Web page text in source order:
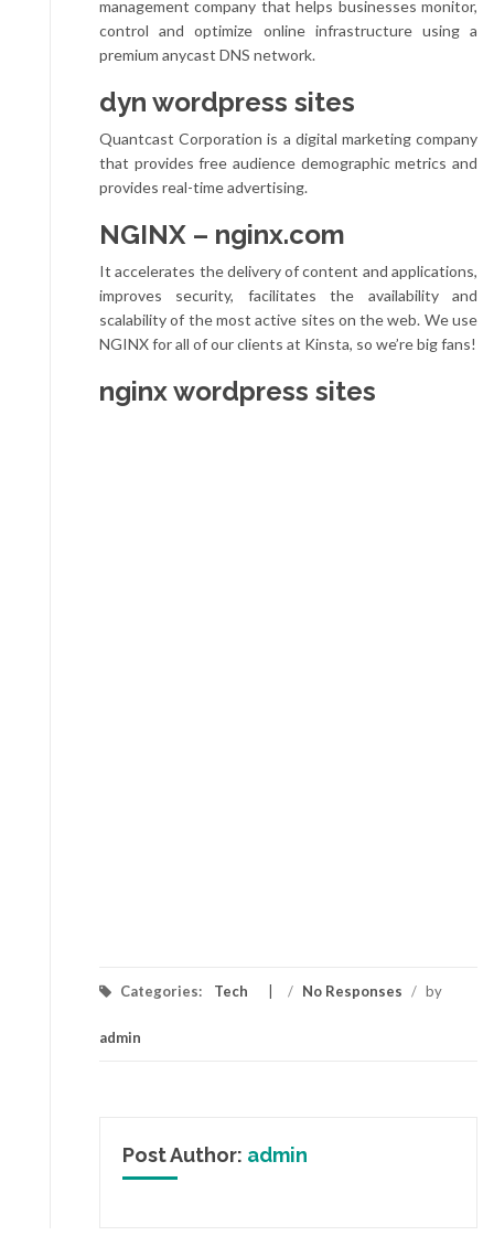
management company that helps businesses monitor,
control and optimize online infrastructure using a
premium anycast DNS network.
dyn wordpress sites
Quantcast Corporation is a digital marketing company
that provides free audience demographic metrics and
provides real-time advertising.
NGINX – nginx.com
It accelerates the delivery of content and applications,
improves security, facilitates the availability and
scalability of the most active sites on the web. We use
NGINX for all of our clients at Kinsta, so we’re big fans!
nginx wordpress sites
Categories: Tech / No Responses / by
admin
Post Author: admin